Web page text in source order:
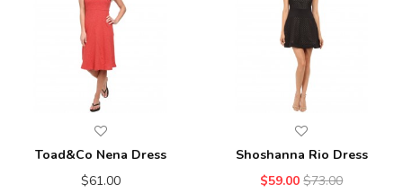
Toad&Co Nena Dress
$61.00
Shoshanna Rio Dress
$59.00 $73.00